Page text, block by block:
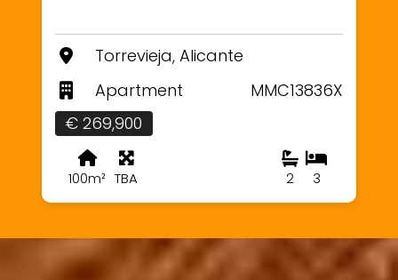
Torrevieja, Alicante
Apartment
MMC13836X
€ 269,900
100m² TBA 3
2